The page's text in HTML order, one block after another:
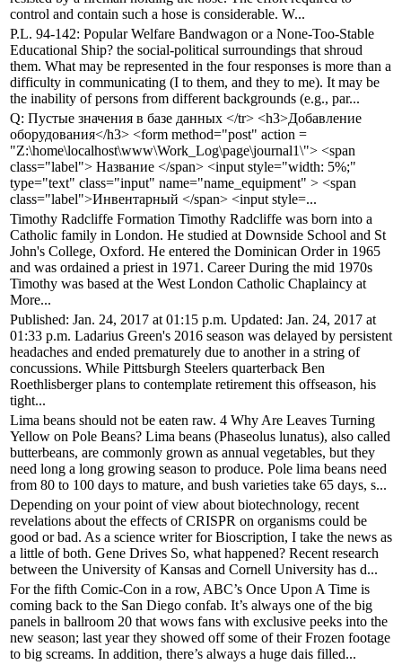
control and contain such a hose is considerable. W...
P.L. 94-142: Popular Welfare Bandwagon or a None-Too-Stable
Educational Ship? the social-political surroundings that shroud
them. What may be represented in the four responses is more than a
difficulty in communicating (I to them, and they to me). It may be
the inability of persons from different backgrounds (e.g., par...
Q: Пустые значения в базе данных </tr> <h3>Добавление
оборудования</h3> <form method="post" action =
"Z:\home\localhost\www\Work_Log\page\journal1\"> <span
class="label"> Название </span> <input style="width: 5%;"
type="text" class="input" name="name_equipment" > <span
class="label">Инвентарный </span> <input style=...
Timothy Radcliffe Formation Timothy Radcliffe was born into a
Catholic family in London. He studied at Downside School and St
John's College, Oxford. He entered the Dominican Order in 1965
and was ordained a priest in 1971. Career During the mid 1970s
Timothy was based at the West London Catholic Chaplaincy at
More...
Published: Jan. 24, 2017 at 01:15 p.m. Updated: Jan. 24, 2017 at
01:33 p.m. Ladarius Green's 2016 season was delayed by persistent
headaches and ended prematurely due to another in a string of
concussions. While Pittsburgh Steelers quarterback Ben
Roethlisberger plans to contemplate retirement this offseason, his
tight...
Lima beans should not be eaten raw. 4 Why Are Leaves Turning
Yellow on Pole Beans? Lima beans (Phaseolus lunatus), also called
butterbeans, are commonly grown as annual vegetables, but they
need long a long growing season to produce. Pole lima beans need
from 80 to 100 days to mature, and bush varieties take 65 days, s...
Depending on your point of view about biotechnology, recent
revelations about the effects of CRISPR on organisms could be
good or bad. As a science writer for Bioscription, I take the news as
a little of both. Gene Drives So, what happened? Recent research
between the University of Kansas and Cornell University has d...
For the fifth Comic-Con in a row, ABC’s Once Upon A Time is
coming back to the San Diego confab. It’s always one of the big
panels in ballroom 20 that wows fans with exclusive peeks into the
new season; last year they showed off some of their Frozen footage
to big screams. In addition, there’s always a huge dais filled...